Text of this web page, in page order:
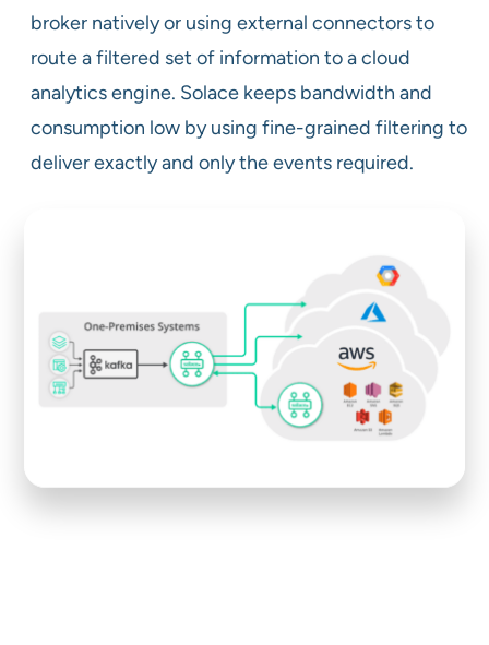
broker natively or using external connectors to
route a filtered set of information to a cloud
analytics engine. Solace keeps bandwidth and
consumption low by using fine-grained filtering to
deliver exactly and only the events required.